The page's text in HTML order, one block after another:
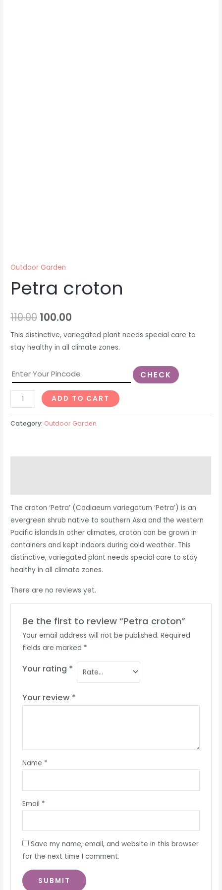
Outdoor Garden
Petra croton
110.00 100.00
This distinctive, variegated plant needs special care to
stay healthy in all climate zones.
CHECK
ADD TO CART
Category: Outdoor Garden
The croton ‘Petra’ (Codiaeum variegatum ‘Petra’) is an
evergreen shrub native to southern Asia and the western
Pacific islands.In other climates, croton can be grown in
containers and kept indoors during cold weather. This
distinctive, variegated plant needs special care to stay
healthy in all climate zones.
There are no reviews yet.
Be the first to review “Petra croton”
Your email address will not be published. Required
fields are marked *
Your rating *
Your review *
Name *
Email *
Save my name, email, and website in this browser
for the next time I comment.